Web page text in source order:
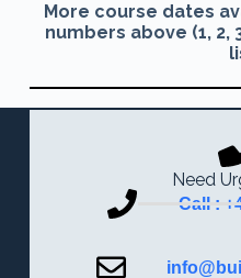
More course dates
numbers above (1,
Need
Call :